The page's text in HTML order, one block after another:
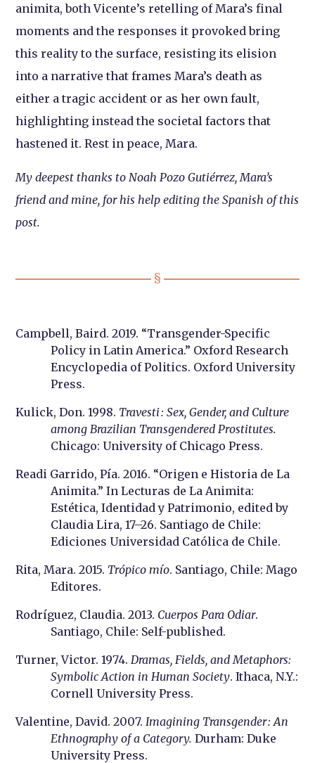
animita, both Vicente’s retelling of Mara’s final
moments and the responses it provoked bring
this reality to the surface, resisting its elision
into a narrative that frames Mara’s death as
either a tragic accident or as her own fault,
highlighting instead the societal factors that
hastened it. Rest in peace, Mara.
My deepest thanks to Noah Pozo Gutiérrez, Mara’s
friend and mine, for his help editing the Spanish of this
post.
Campbell, Baird. 2019. “Transgender-Specific
Policy in Latin America.” Oxford Research
Encyclopedia of Politics. Oxford University
Press.
Kulick, Don. 1998. Travesti : Sex, Gender, and Culture
among Brazilian Transgendered Prostitutes.
Chicago: University of Chicago Press.
Readi Garrido, Pía. 2016. “Origen e Historia de La
Animita.” In Lecturas de La Animita:
Estética, Identidad y Patrimonio, edited by
Claudia Lira, 17–26. Santiago de Chile:
Ediciones Universidad Católica de Chile.
Rita, Mara. 2015. Trópico mío. Santiago, Chile: Mago
Editores.
Rodríguez, Claudia. 2013. Cuerpos Para Odiar.
Santiago, Chile: Self-published.
Turner, Victor. 1974. Dramas, Fields, and Metaphors:
Symbolic Action in Human Society. Ithaca, N.Y.:
Cornell University Press.
Valentine, David. 2007.Imagining Transgender : An
Ethnography of a Category. Durham: Duke
University Press.